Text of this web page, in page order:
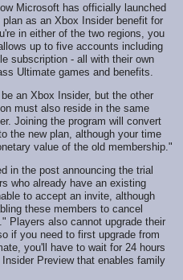
Microsoft has officially launched
as an Xbox Insider benefit for
in either of the two regions, you
up to five accounts including
subscription - all with their own
Ultimate games and benefits.
an Xbox Insider, but the other
must also reside in the same
Joining the program will convert
the new plan, although your time
value of the old membership."
in the post announcing the trial
who already have an existing
to accept an invite, although
these members to cancel
Players also cannot upgrade their
if you need to first upgrade from
you'll have to wait for 24 hours
Preview that enables family